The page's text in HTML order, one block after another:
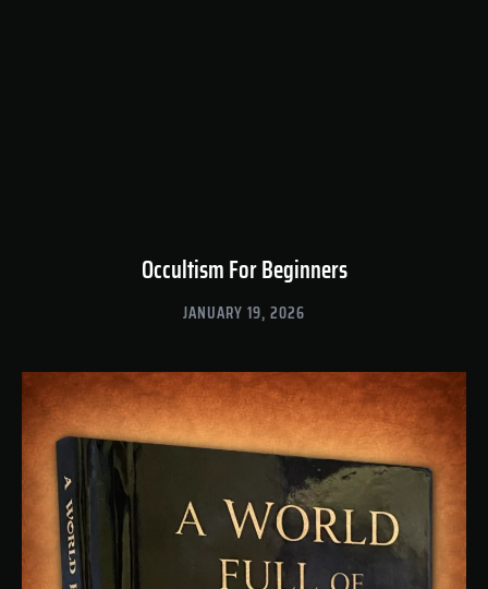
Occultism For Beginners
JANUARY 19, 2026